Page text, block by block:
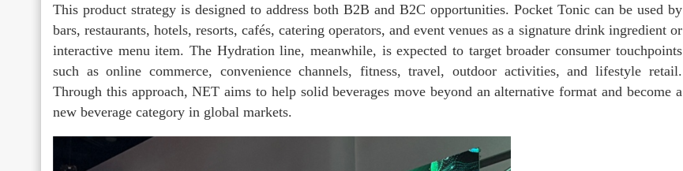
This product strategy is designed to address both B2B and B2C opportunities. Pocket Tonic can be used by
bars, restaurants, hotels, resorts, cafés, catering operators, and event venues as a signature drink ingredient or
interactive menu item. The Hydration line, meanwhile, is expected to target broader consumer touchpoints
such as online commerce, convenience channels, fitness, travel, outdoor activities, and lifestyle retail.
Through this approach, NET aims to help solid beverages move beyond an alternative format and become a
new beverage category in global markets.